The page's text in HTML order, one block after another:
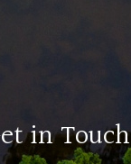
in Touch